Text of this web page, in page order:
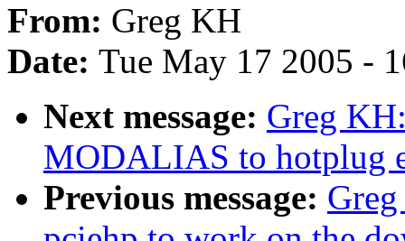
From: Greg KH
Date: Tue May 17 2005 -
Next message: Greg
MODALIAS to hotplug
Previous message: